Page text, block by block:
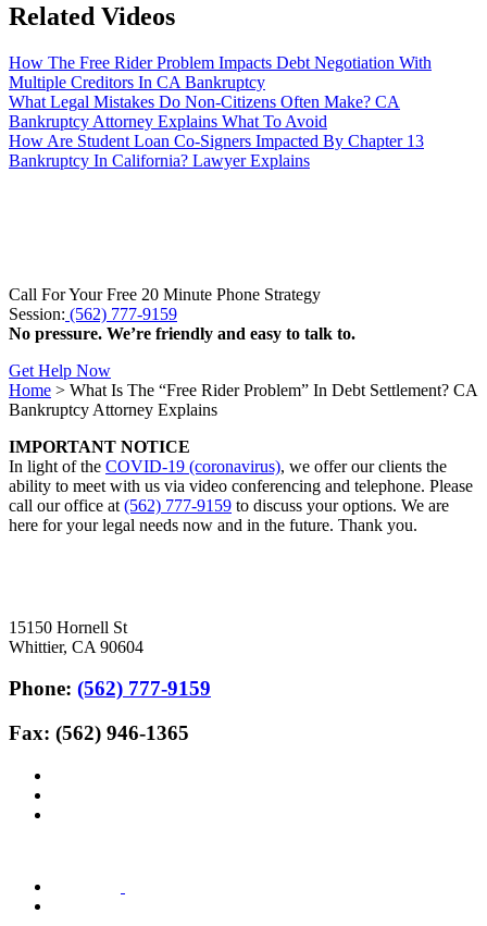
Related Videos
How The Free Rider Problem Impacts Debt Negotiation With
Multiple Creditors In CA Bankruptcy
What Legal Mistakes Do Non-Citizens Often Make? CA
Bankruptcy Attorney Explains What To Avoid
How Are Student Loan Co-Signers Impacted By Chapter 13
Bankruptcy In California? Lawyer Explains
Call For Your Free 20 Minute Phone Strategy
Session: (562) 777-9159
No pressure. We’re friendly and easy to talk to.
Get Help Now
Home > What Is The “Free Rider Problem” In Debt Settlement? CA
Bankruptcy Attorney Explains
IMPORTANT NOTICE
In light of the COVID-19 (coronavirus), we offer our clients the
ability to meet with us via video conferencing and telephone. Please
call our office at (562) 777-9159 to discuss your options. We are
here for your legal needs now and in the future. Thank you.
15150 Hornell St
Whittier, CA 90604
Phone: (562) 777-9159
Fax: (562) 946-1365